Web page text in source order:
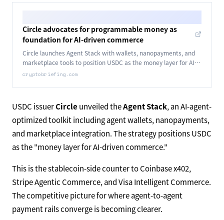
Circle advocates for programmable money as
foundation for AI-driven commerce
Circle launches Agent Stack with wallets, nanopayments, and
marketplace tools to position USDC as the money layer for AI-
driven autonomous commerce.
cryptobriefing.com
USDC issuerCircle unveiled theAgent Stack, an AI-agent-
optimized toolkit including agent wallets, nanopayments,
and marketplace integration. The strategy positions USDC
as the "money layer for AI-driven commerce."
This is the stablecoin-side counter to Coinbase x402,
Stripe Agentic Commerce, and Visa Intelligent Commerce.
The competitive picture for where agent-to-agent
payment rails converge is becoming clearer.